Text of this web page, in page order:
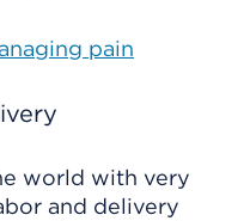
pain
world with very
and delivery